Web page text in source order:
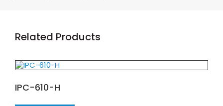
Related Products
IPC-610-H